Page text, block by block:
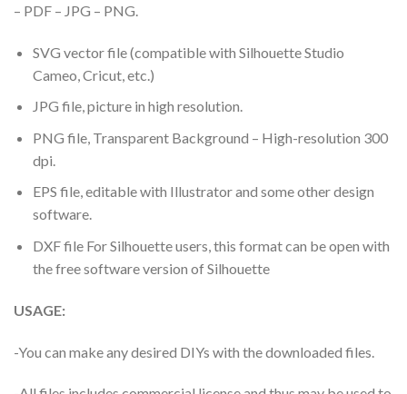
– PDF – JPG – PNG.
SVG vector file (compatible with Silhouette Studio
Cameo, Cricut, etc.)
JPG file, picture in high resolution.
PNG file, Transparent Background – High-resolution 300
dpi.
EPS file, editable with Illustrator and some other design
software.
DXF file For Silhouette users, this format can be open with
the free software version of Silhouette
USAGE:
-You can make any desired DIYs with the downloaded files.